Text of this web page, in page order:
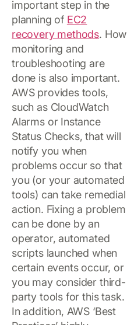
important step in the
planning of EC2
recovery methods. How
monitoring and
troubleshooting are
done is also important.
AWS provides tools,
such as CloudWatch
Alarms or Instance
Status Checks, that will
notify you when
problems occur so that
you (or your automated
tools) can take remedial
action. Fixing a problem
can be done by an
operator, automated
scripts launched when
certain events occur, or
you may consider third-
party tools for this task.
In addition, AWS ‘Best